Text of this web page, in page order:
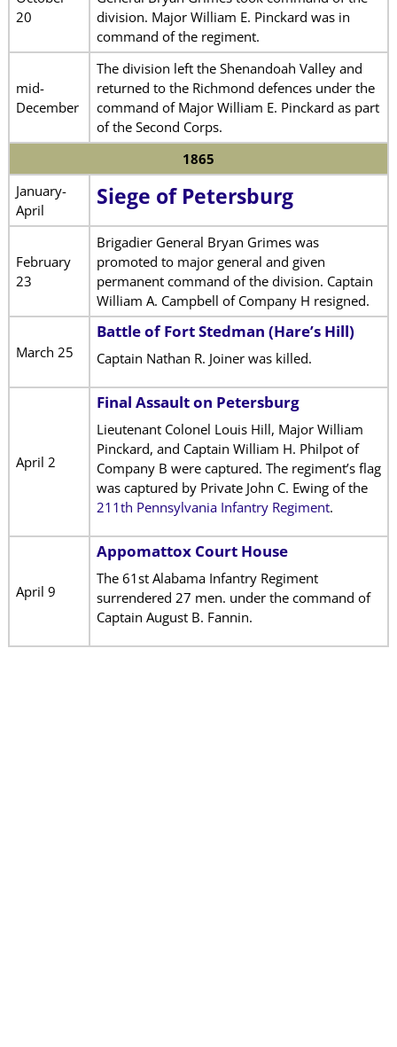
20
division. Major William E. Pinckard was in
command of the regiment.
mid-
December
The division left the Shenandoah Valley and
returned to the Richmond defences under the
command of Major William E. Pinckard as part
of the Second Corps.
1865
January-
April
Siege of Petersburg
February
23
Brigadier General Bryan Grimes was
promoted to major general and given
permanent command of the division. Captain
William A. Campbell of Company H resigned.
March 25
Battle of Fort Stedman (Hare’s Hill)
Captain Nathan R. Joiner was killed.
April 2
Final Assault on Petersburg
Lieutenant Colonel Louis Hill, Major William
Pinckard, and Captain William H. Philpot of
Company B were captured. The regiment’s flag
was captured by Private John C. Ewing of the
211th Pennsylvania Infantry Regiment.
April 9
Appomattox Court House
The 61st Alabama Infantry Regiment
surrendered 27 men. under the command of
Captain August B. Fannin.